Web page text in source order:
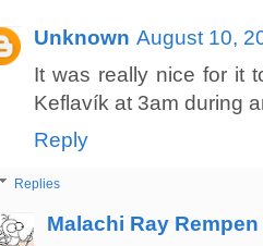
Unknown August 10,
It was really nice for it
Keflavík at 3am during
Reply
Replies
Malachi Ray Rempen